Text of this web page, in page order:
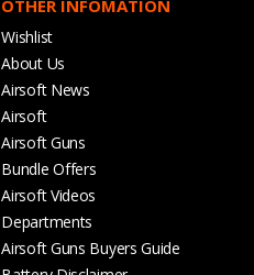
OTHER INFOMATION
Wishlist
About Us
Airsoft News
Airsoft
Airsoft Guns
Bundle Offers
Airsoft Videos
Departments
Airsoft Guns Buyers Guide